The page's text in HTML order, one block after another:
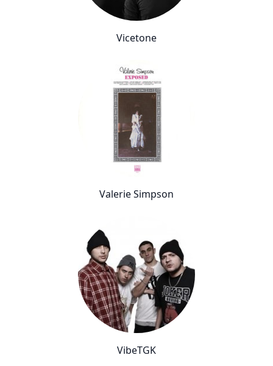
Vicetone
Valerie Simpson
VibeTGK